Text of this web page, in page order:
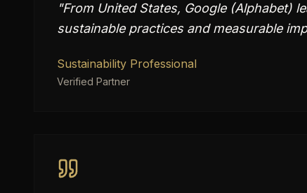
"From United States, Google (Alphabet)
sustainable practices and measurable
Sustainability Professional
Verified Partner